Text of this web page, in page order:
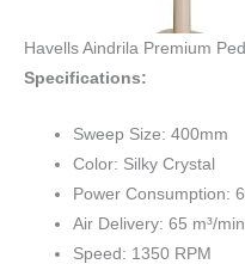
Havells Aindrila Premium
Specifications:
Sweep Size: 400mm
Color: Silky Crystal
Power Consumption:
Air Delivery: 65 m³/min
Speed: 1350 RPM